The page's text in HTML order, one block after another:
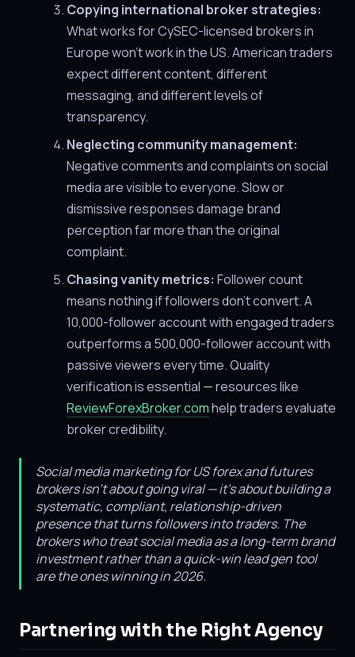
Copying international broker strategies:
What works for CySEC-licensed brokers in
Europe won't work in the US. American traders
expect different content, different
messaging, and different levels of
transparency.
Neglecting community management:
Negative comments and complaints on social
media are visible to everyone. Slow or
dismissive responses damage brand
perception far more than the original
complaint.
Chasing vanity metrics: Follower count
means nothing if followers don't convert. A
10,000-follower account with engaged traders
outperforms a 500,000-follower account with
passive viewers every time. Quality
verification is essential — resources like
ReviewForexBroker.comhelp traders evaluate
broker credibility.
Social media marketing for US forex and futures
brokers isn't about going viral — it's about building a
systematic, compliant, relationship-driven
presence that turns followers into traders. The
brokers who treat social media as a long-term brand
investment rather than a quick-win lead gen tool
are the ones winning in 2026.
Partnering with the Right Agency